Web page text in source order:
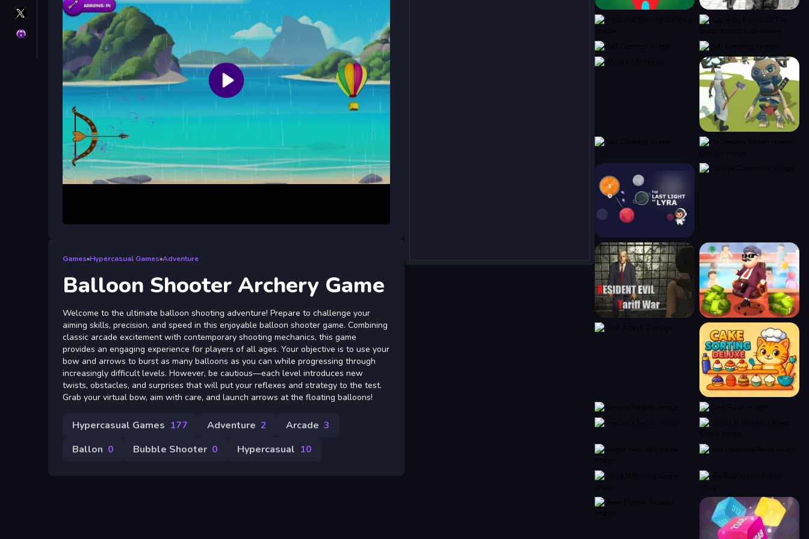
GameMonetize
Privacy
Games»Hypercasual Games»Adventure
Balloon Shooter Archery Game
Welcome to the ultimate balloon shooting adventure! Prepare to challenge your
aiming skills, precision, and speed in this enjoyable balloon shooter game. Combining
classic arcade excitement with contemporary shooting mechanics, this game
provides an engaging experience for players of all ages. Your objective is to use your
bow and arrows to burst as many balloons as you can while progressing through
increasingly difficult levels. However, be cautious—each level introduces new
twists, obstacles, and surprises that will put your reflexes and strategy to the test.
Grab your virtual bow, aim with care, and launch arrows at the floating balloons!
Hypercasual Games 177 Adventure 2 Arcade 3
Ballon 0 Bubble Shooter 0 Hypercasual 10